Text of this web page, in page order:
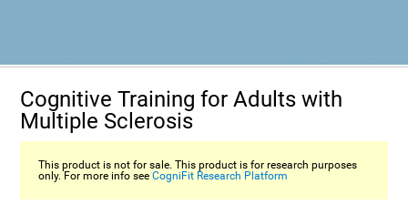
Cognitive Training for Adults with
Multiple Sclerosis
This product is not for sale. This product is for research purposes
only. For more info seeCogniFit Research Platform